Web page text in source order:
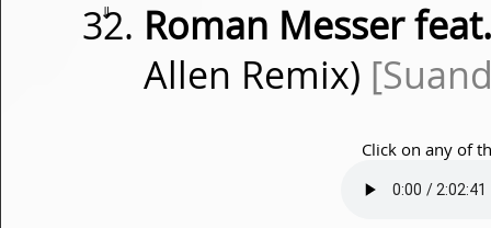
⇓
Roman Messer
Allen Remix)
Click on any of